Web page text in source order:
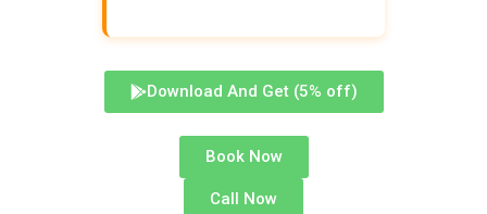
Download And Get (5% off)
Book Now
Call Now